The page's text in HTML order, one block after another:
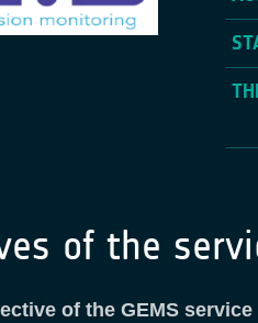
of the
of the GEMS